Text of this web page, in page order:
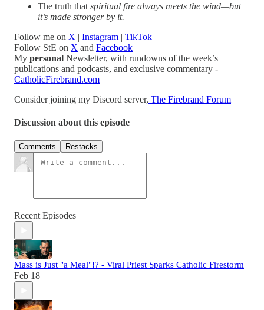
The truth that spiritual fire always meets the wind—but
it’s made stronger by it.
Follow me on X | Instagram | TikTok
Follow StE on X and Facebook
My personal Newsletter, with rundowns of the week’s
publications and podcasts, and exclusive commentary -
CatholicFirebrand.com
Consider joining my Discord server, The Firebrand Forum
Discussion about this episode
Comments Restacks
Recent Episodes
Mass is Just "a Meal"!? - Viral Priest Sparks Catholic Firestorm
Feb 18